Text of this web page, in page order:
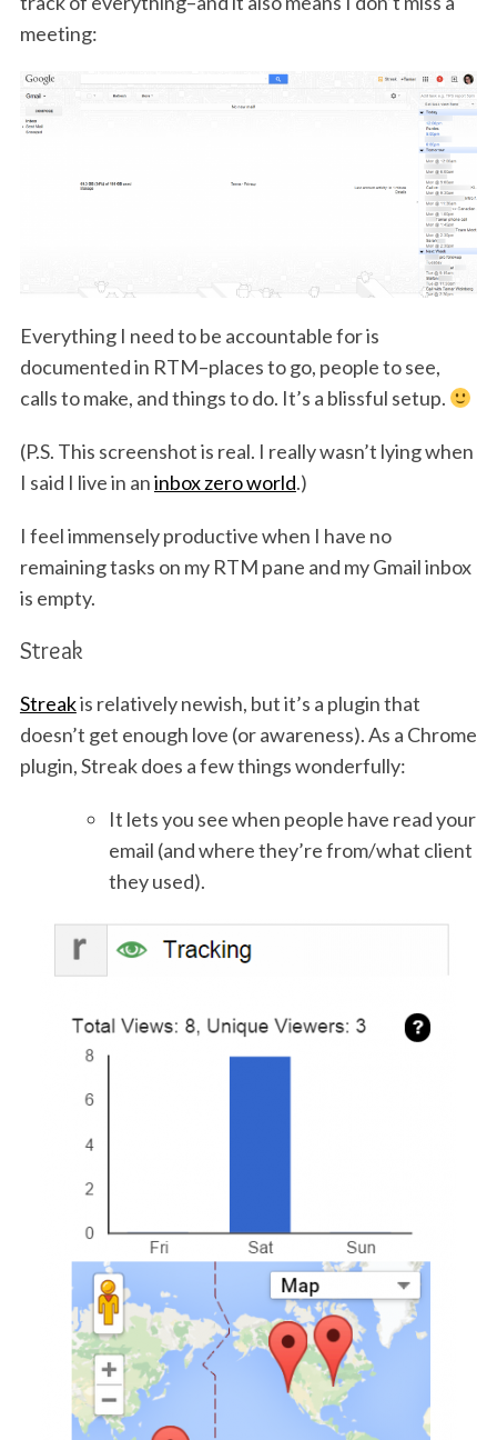
meeting:
Everything I need to be accountable for is
documented in RTM–places to go, people to see,
calls to make, and things to do. It’s a blissful setup.
(P.S. This screenshot is real. I really wasn’t lying when
I said I live in aninbox zero world.)
I feel immensely productive when I have no
remaining tasks on my RTM pane and my Gmail inbox
is empty.
Streak
Streakis relatively newish, but it’s a plugin that
doesn’t get enough love (or awareness). As a Chrome
plugin, Streak does a few things wonderfully:
It lets you see when people have read your
email (and where they’re from/what client
they used).